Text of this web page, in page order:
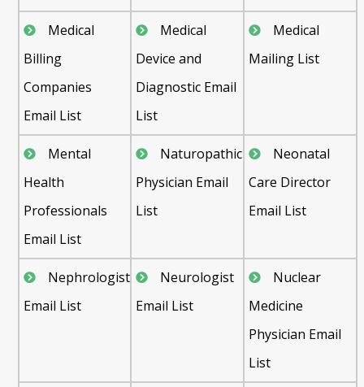
Medical
Billing
Companies
Email List
Medical
Device and
Diagnostic Email
List
Medical
Mailing List
Mental
Health
Professionals
Email List
Naturopathic
Physician Email
List
Neonatal
Care Director
Email List
Nephrologist
Email List
Neurologist
Email List
Nuclear
Medicine
Physician Email
List